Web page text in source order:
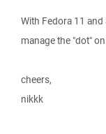
With Fedora 11
manage the "dot"
cheers,
nikkk